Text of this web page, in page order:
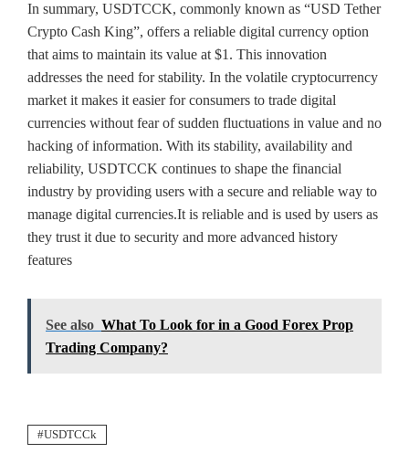
In summary, USDTCCK, commonly known as “USD Tether
Crypto Cash King”, offers a reliable digital currency option
that aims to maintain its value at $1. This innovation
addresses the need for stability. In the volatile cryptocurrency
market it makes it easier for consumers to trade digital
currencies without fear of sudden fluctuations in value and no
hacking of information. With its stability, availability and
reliability, USDTCCK continues to shape the financial
industry by providing users with a secure and reliable way to
manage digital currencies.It is reliable and is used by users as
they trust it due to security and more advanced history
features
See also What To Look for in a Good Forex Prop
Trading Company?
USDTCCk